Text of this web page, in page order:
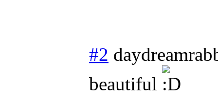
#2
beautiful